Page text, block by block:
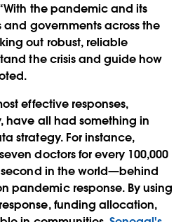
the pandemic and its
and governments across the
out robust, reliable
the crisis and guide how
effective responses,
have all had something in
strategy. For instance,
doctors for every 100,000
in the world—behind
pandemic response. By using
funding allocation,